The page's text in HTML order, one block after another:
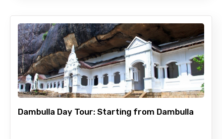
Dambulla Day Tour: Starting from Dambulla